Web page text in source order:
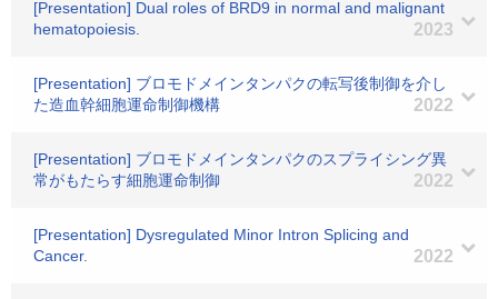
[Presentation] Dual roles of BRD9 in normal and malignant
hematopoiesis.
2023
[Presentation] ブロモドメインタンパクの転写後制御を介し
た造血幹細胞運命制御機構
2022
[Presentation] ブロモドメインタンパクのスプライシング異
常がもたらす細胞運命制御
2022
[Presentation] Dysregulated Minor Intron Splicing and
Cancer.
2022